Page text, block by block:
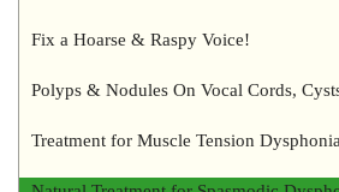
Fix a Hoarse & Raspy Voice!
Polyps & Nodules On Vocal Cords,
Treatment for Muscle Tension Dysphonia